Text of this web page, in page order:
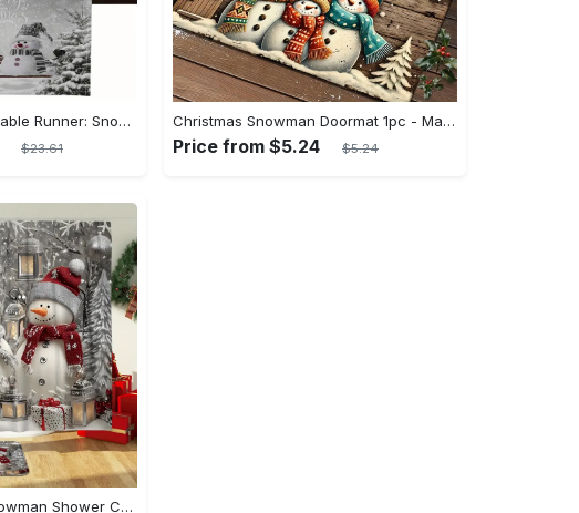
Winter Wonderland Table Runner: Snowman, Christmas Tree & Bird Design, Washable Polyester Holiday Decor for Christmas Dinner
$23.61
Christmas Snowman Doormat 1pc - Machine Washable, Non-Slip, Fade Resistant Polyester Doormats with Low Pile - Flat Woven for Home Decor, Entryway, Bedroom, Kitchen, Bathroom - Vintage Wood Pattern with Festive Snowmen Design for Holiday Decoration
Price from $5.24 $5.24
Festive Christmas Snowman Shower Curtain Set with Shower Curtain and Rugs - Polyester, Waterproof, Machine Washable - Perfect for Xmas Bathroom Decor - Includes 12 Hooks and Non-Slip Bath Mat - U-Shaped Toilet Lid Cover Mat